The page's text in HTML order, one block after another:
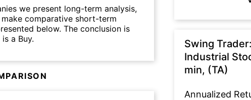
we present long-term analysis,
comparative short-term
below. The conclusion is
a Buy.
Swing
Industrial
min, (TA)
Annualized